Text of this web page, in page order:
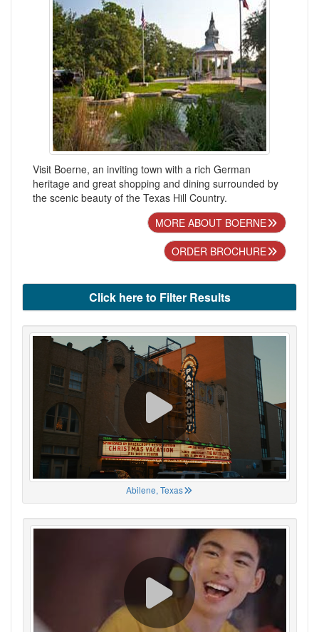
Visit Boerne, an inviting town with a rich German
heritage and great shopping and dining surrounded by
the scenic beauty of the Texas Hill Country.
MORE ABOUT BOERNE
ORDER BROCHURE
Click here to Filter Results
Abilene, Texas